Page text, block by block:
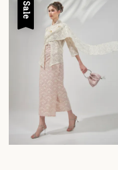
Sale